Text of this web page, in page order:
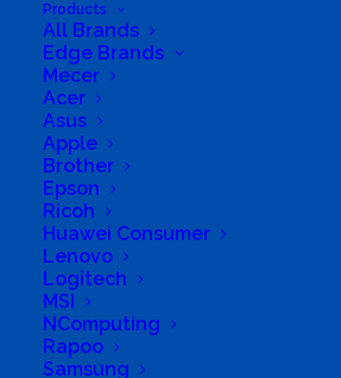
Products
All Brands
Edge Brands
Mecer
Acer
Asus
Apple
Brother
Epson
Ricoh
Huawei Consumer
Lenovo
Logitech
MSI
NComputing
Rapoo
Samsung